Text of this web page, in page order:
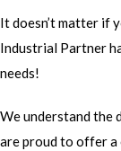
It doesn’t matter if
Industrial Partner
needs!
We understand the
are proud to offer a